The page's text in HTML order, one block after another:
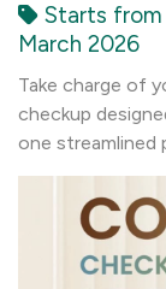
Starts
March 2026
Take charge of
checkup
one streamlined